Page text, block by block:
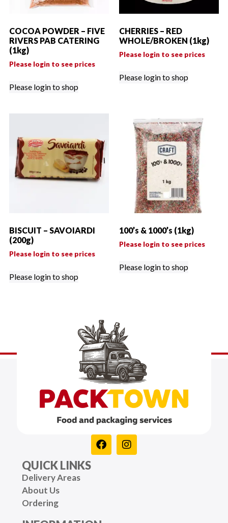
COCOA POWDER – FIVE
RIVERS PAB CATERING
(1kg)
Please login to see prices
Please login to shop
CHERRIES – RED
WHOLE/BROKEN (1kg)
Please login to see prices
Please login to shop
BISCUIT – SAVOIARDI
(200g)
Please login to see prices
Please login to shop
100’s & 1000’s (1kg)
Please login to see prices
Please login to shop
QUICK LINKS
Delivery Areas
About Us
Ordering